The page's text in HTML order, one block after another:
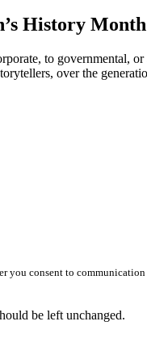
History Month
to governmental,
over the
you consent to
be left unchanged.